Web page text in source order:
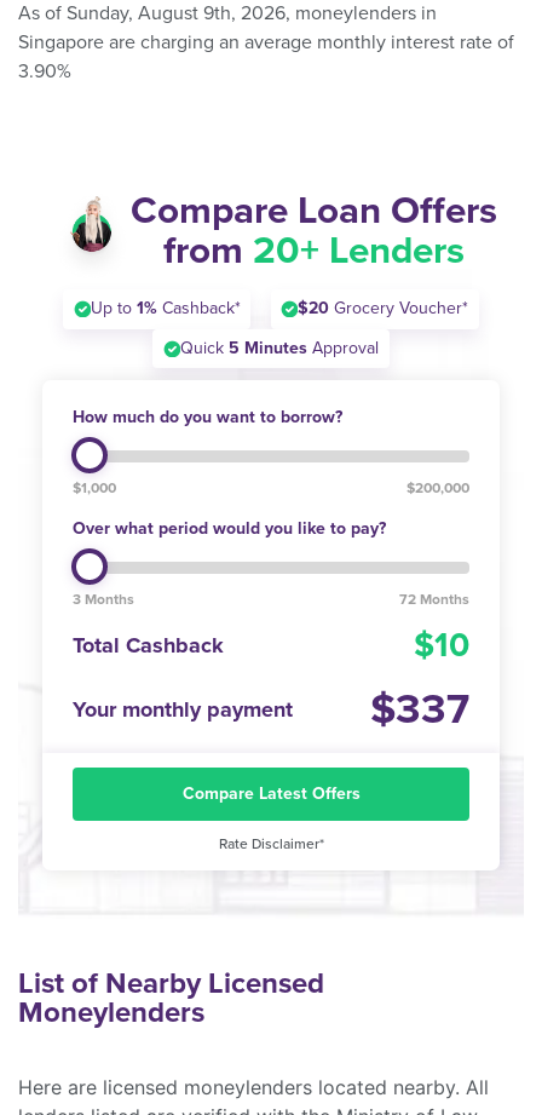
As of Sunday, August 9th, 2026, moneylenders in
Singapore are charging an average monthly interest rate of
3.90%
Compare Loan Offers
from 20+ Lenders
Up to 1%Cashback* $20 Grocery Voucher*
Quick 5 Minutes Approval
How much do you want to borrow?
$1,000 $200,000
Over what period would you like to pay?
3 Months 72 Months
Total Cashback 10
Your monthly payment 337
Compare Latest Offers
Rate Disclaimer*
List of Nearby Licensed
Moneylenders
Here are licensed moneylenders located nearby. All